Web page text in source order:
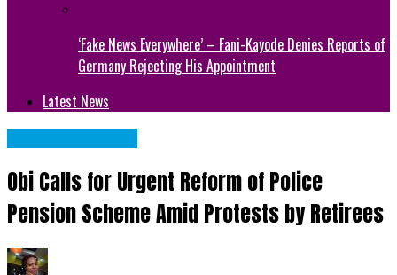
‘Fake News Everywhere’ – Fani-Kayode Denies Reports of
Germany Rejecting His Appointment
Latest News
Obi Calls for Urgent Reform of Police
Pension Scheme Amid Protests by Retirees